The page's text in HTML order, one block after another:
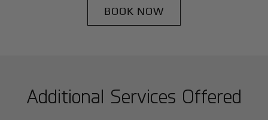
BOOK NOW
Additional Services Offered